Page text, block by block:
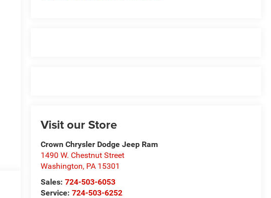
Visit our Store
Crown Chrysler Dodge Jeep Ram
1490 W. Chestnut Street
Washington, PA 15301
Sales:724-503-6053
Service:724-503-6252